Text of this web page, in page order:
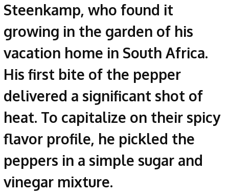
Steenkamp, who found it
growing in the garden of his
vacation home in South Africa.
His first bite of the pepper
delivered a significant shot of
heat. To capitalize on their spicy
flavor profile, he pickled the
peppers in a simple sugar and
vinegar mixture.